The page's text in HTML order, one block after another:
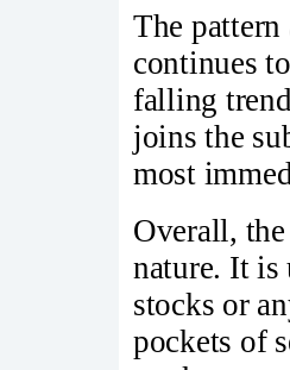
The
continues
falling
joins the
most
Overall,
nature. It
stocks or
pockets of